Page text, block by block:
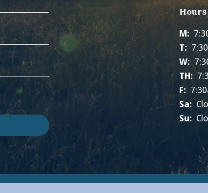
Hours
M:
T:
W:
TH:
F:
Sa:
Su: